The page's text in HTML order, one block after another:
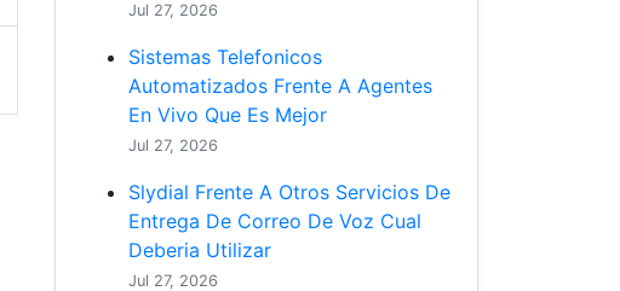
Jul 27, 2026
Sistemas Telefonicos
Automatizados Frente A Agentes
En Vivo Que Es Mejor
Jul 27, 2026
Slydial Frente A Otros Servicios De
Entrega De Correo De Voz Cual
Deberia Utilizar
Jul 27, 2026